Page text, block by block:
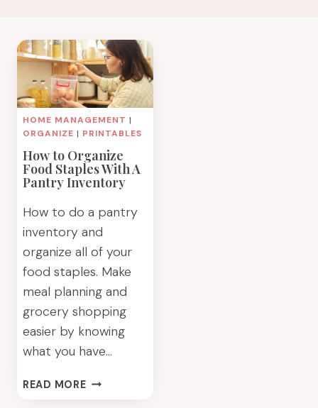
HOME MANAGEMENT |
ORGANIZE | PRINTABLES
How to Organize
Food Staples With A
Pantry Inventory
How to do a pantry
inventory and
organize all of your
food staples. Make
meal planning and
grocery shopping
easier by knowing
what you have…
READ MOREHOW